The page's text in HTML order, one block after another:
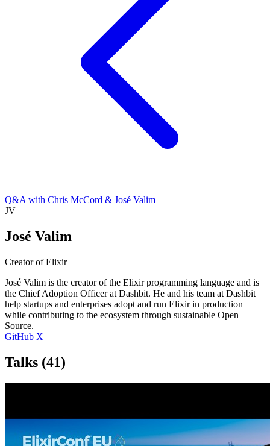
Q&A with Chris McCord & José Valim
JV
José Valim
Creator of Elixir
José Valim is the creator of the Elixir programming language and is
the Chief Adoption Officer at Dashbit. He and his team at Dashbit
help startups and enterprises adopt and run Elixir in production
while contributing to the ecosystem through sustainable Open
Source.
GitHub X
Talks (41)